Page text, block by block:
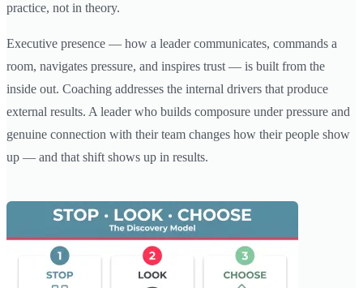
practice, not in theory.
Executive presence — how a leader communicates, commands a
room, navigates pressure, and inspires trust — is built from the
inside out. Coaching addresses the internal drivers that produce
external results. A leader who builds composure under pressure and
genuine connection with their team changes how their people show
up — and that shift shows up in results.